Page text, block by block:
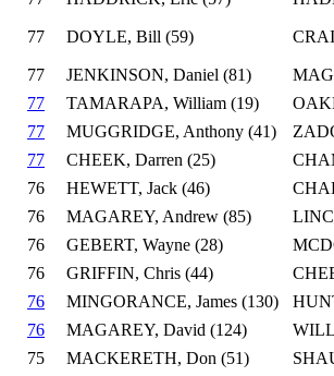
77 DOYLE, Bill (59)
77 JENKINSON, Daniel (81)
77
TAMARAPA, William (19)
77
MUGGRIDGE, Anthony (41)
77
CHEEK, Darren (25)
76
HEWETT, Jack (46)
76
MAGAREY, Andrew (85)
76
GEBERT, Wayne (28)
76
GRIFFIN, Chris (44)
76
MINGORANCE, James (130)
76
MAGAREY, David (124)
75
MACKERETH, Don (51)